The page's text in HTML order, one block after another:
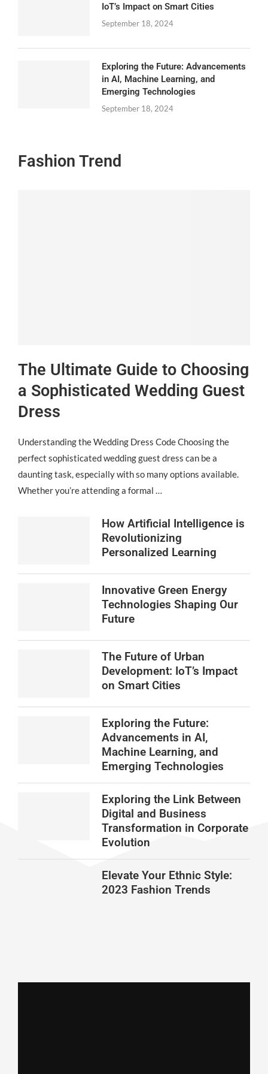
IoT’s Impact on Smart Cities
September 18, 2024
Exploring the Future: Advancements
in AI, Machine Learning, and
Emerging Technologies
September 18, 2024
Fashion Trend
The Ultimate Guide to Choosing
a Sophisticated Wedding Guest
Dress
Understanding the Wedding Dress Code Choosing the
perfect sophisticated wedding guest dress can be a
daunting task, especially with so many options available.
Whether you’re attending a formal …
How Artificial Intelligence is
Revolutionizing
Personalized Learning
Innovative Green Energy
Technologies Shaping Our
Future
The Future of Urban
Development: IoT’s Impact
on Smart Cities
Exploring the Future:
Advancements in AI,
Machine Learning, and
Emerging Technologies
Exploring the Link Between
Digital and Business
Transformation in Corporate
Evolution
Elevate Your Ethnic Style:
2023 Fashion Trends